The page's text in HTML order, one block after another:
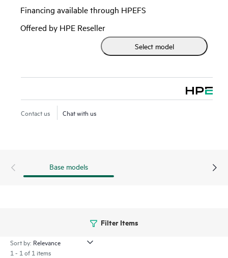
Financing available through HPEFS
Offered by HPE Reseller
Select model
Contact us Chat with us
Base models
Filter Items
Sort by:
1 - 1 of 1 items